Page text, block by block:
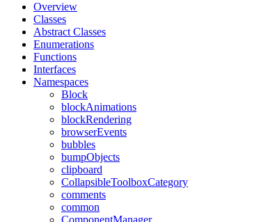
Overview
Classes
Abstract Classes
Enumerations
Functions
Interfaces
Namespaces
Block
blockAnimations
blockRendering
browserEvents
bubbles
bumpObjects
clipboard
CollapsibleToolboxCategory
comments
common
ComponentManager